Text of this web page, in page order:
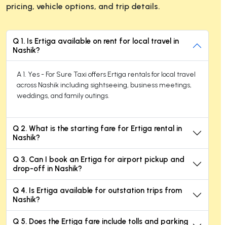
pricing, vehicle options, and trip details.
Q 1. Is Ertiga available on rent for local travel in
Nashik?
A 1. Yes - For Sure Taxi offers Ertiga rentals for local travel
across Nashik including sightseeing, business meetings,
weddings, and family outings.
Q 2. What is the starting fare for Ertiga rental in
Nashik?
Q 3. Can I book an Ertiga for airport pickup and
drop-off in Nashik?
Q 4. Is Ertiga available for outstation trips from
Nashik?
Q 5. Does the Ertiga fare include tolls and parking